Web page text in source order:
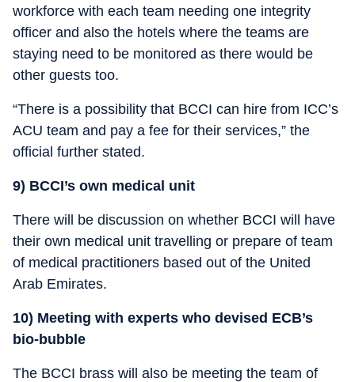
workforce with each team needing one integrity
officer and also the hotels where the teams are
staying need to be monitored as there would be
other guests too.
“There is a possibility that BCCI can hire from ICC’s
ACU team and pay a fee for their services,” the
official further stated.
9) BCCI’s own medical unit
There will be discussion on whether BCCI will have
their own medical unit travelling or prepare of team
of medical practitioners based out of the United
Arab Emirates.
10) Meeting with experts who devised ECB’s
bio-bubble
The BCCI brass will also be meeting the team of